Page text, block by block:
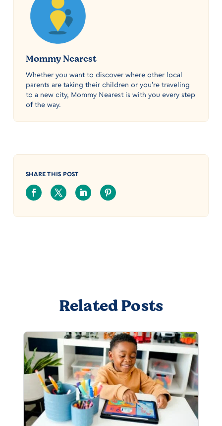
Mommy Nearest
Whether you want to discover where other local
parents are taking their children or you’re traveling
to a new city, Mommy Nearest is with you every step
of the way.
SHARE THIS POST
Related Posts